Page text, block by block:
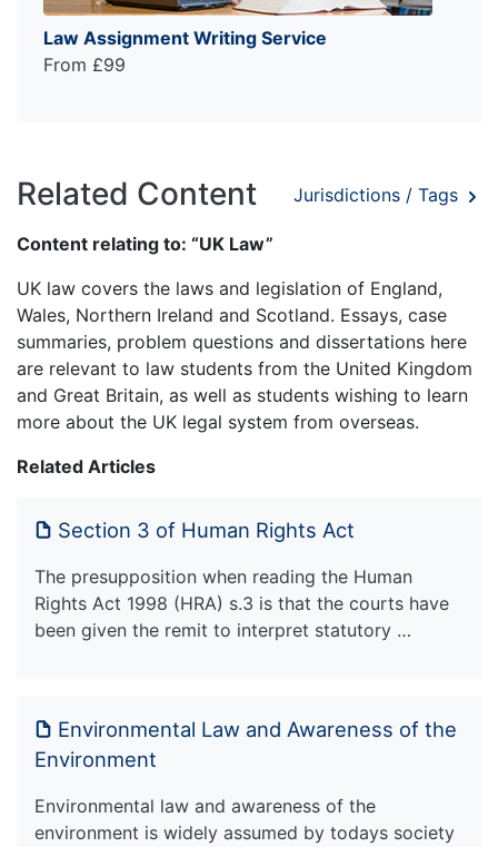
Law Assignment Writing Service
From £99
Related Content Jurisdictions / Tags
Content relating to: “UK Law”
UK law covers the laws and legislation of England,
Wales, Northern Ireland and Scotland. Essays, case
summaries, problem questions and dissertations here
are relevant to law students from the United Kingdom
and Great Britain, as well as students wishing to learn
more about the UK legal system from overseas.
Related Articles
Section 3 of Human Rights Act
The presupposition when reading the Human
Rights Act 1998 (HRA) s.3 is that the courts have
been given the remit to interpret statutory …
Environmental Law and Awareness of the
Environment
Environmental law and awareness of the
environment is widely assumed by todays society